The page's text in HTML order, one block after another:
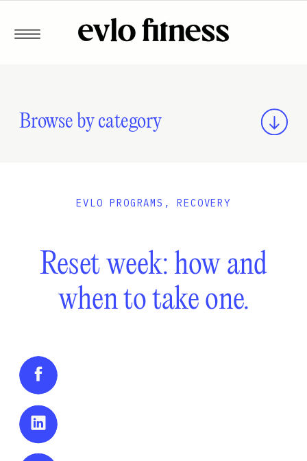
Browse by category
Reset week: how and
when to take one.
EVLO PROGRAMS ,RECOVERY